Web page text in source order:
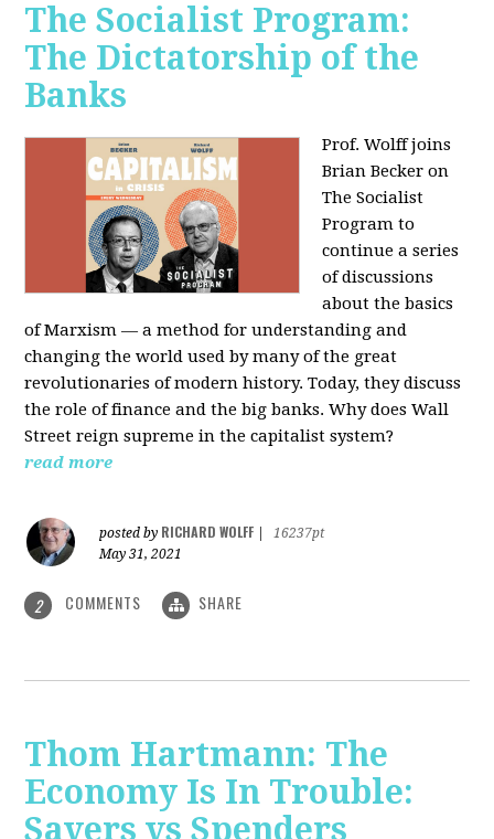
The Socialist Program:
The Dictatorship of the
Banks
Prof. Wolff joins
Brian Becker on
The Socialist
Program to
continue a series
of discussions
about the basics
of Marxism — a method for understanding and
changing the world used by many of the great
revolutionaries of modern history. Today, they discuss
the role of finance and the big banks. Why does Wall
Street reign supreme in the capitalist system?
read more
posted by RICHARD WOLFF
16237pt
May 31, 2021
2 COMMENTS SHARE
Thom Hartmann: The
Economy Is In Trouble:
Savers vs Spenders